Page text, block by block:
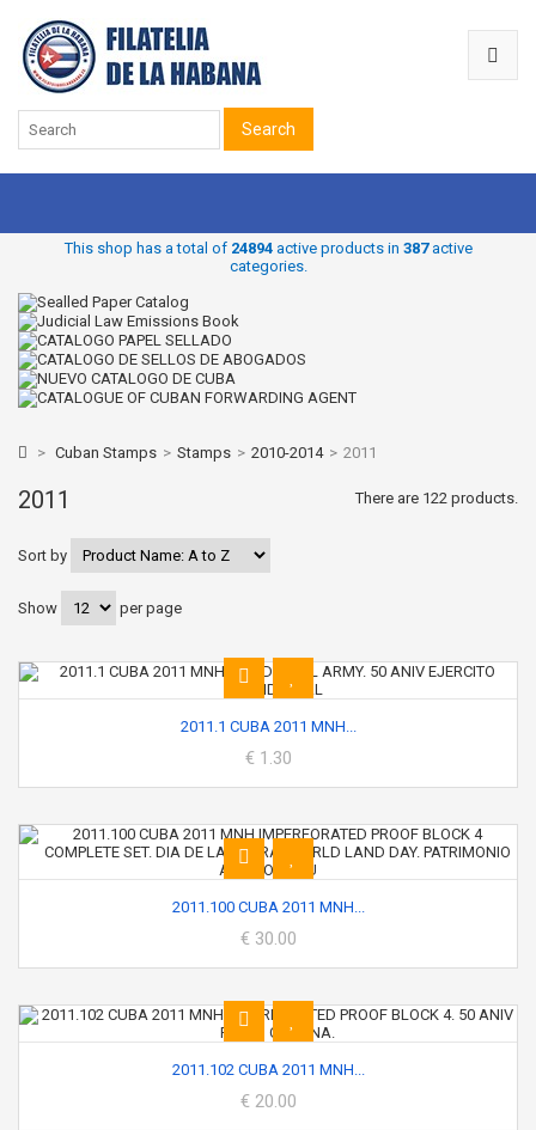
Search
This shop has a total of 24894active products in 387active
categories.
> Cuban Stamps > Stamps > 2010-2014 > 2011
2011 There are 122 products.
Sort by
Show per page
2011.1 CUBA 2011 MNH...
€ 1.30
2011.100 CUBA 2011 MNH...
€ 30.00
2011.102 CUBA 2011 MNH...
€ 20.00